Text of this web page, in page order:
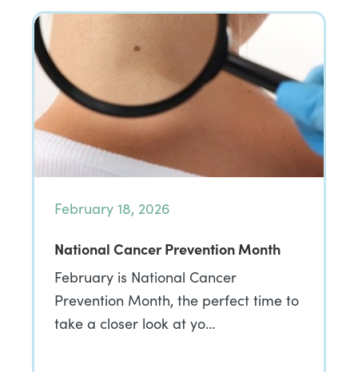
February 18, 2026
National Cancer Prevention Month
February is National Cancer
Prevention Month, the perfect time to
take a closer look at yo…